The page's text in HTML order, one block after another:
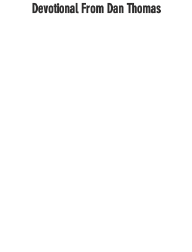
Devotional From Dan Thomas